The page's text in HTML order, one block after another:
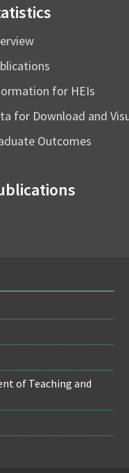
for HEIs
Data for Download and
Outcomes
of Teaching and